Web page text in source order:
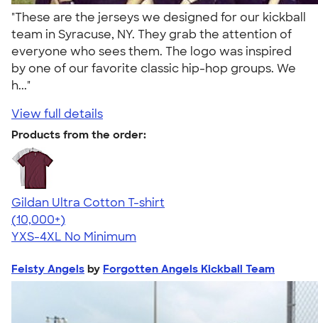
"These are the jerseys we designed for our kickball
team in Syracuse, NY. They grab the attention of
everyone who sees them. The logo was inspired
by one of our favorite classic hip-hop groups. We
h..."
View full details
Products from the order:
Gildan Ultra Cotton T-shirt
4.64
304318
(10,000+)
YXS-4XL No Minimum
Feisty Angels by Forgotten Angels Kickball Team